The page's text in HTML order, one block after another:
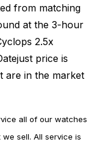
from matching
at the 3-hour
2.5x
price is
are in the market
all of our watches
sell. All service is